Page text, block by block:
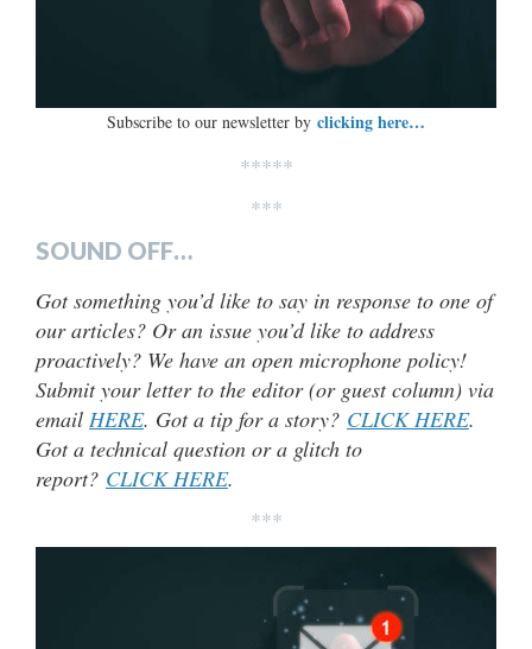
Subscribe to our newsletter by clicking here…
*****
***
SOUND OFF…
Got something you’d like to say in response to one of
our articles? Or an issue you’d like to address
proactively? We have an open microphone policy!
Submit your letter to the editor (or guest column) via
email HERE. Got a tip for a story? CLICK HERE.
Got a technical question or a glitch to
report? CLICK HERE.
***